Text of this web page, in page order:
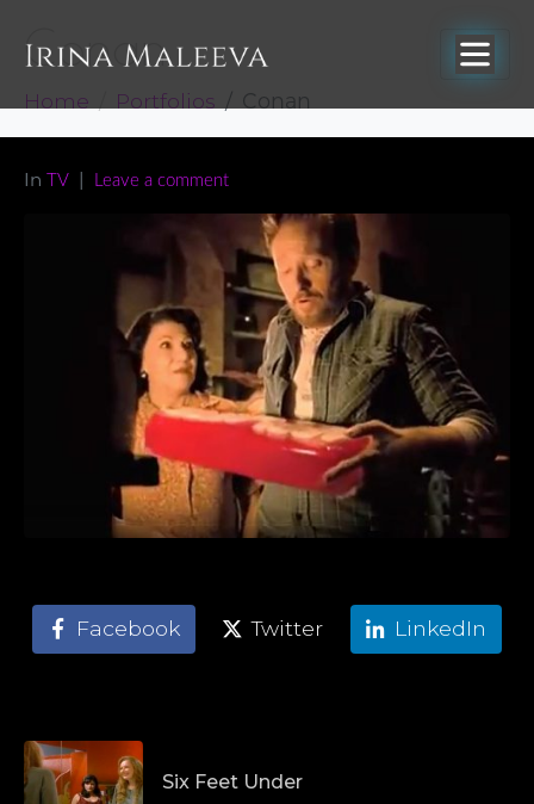
Conan
Home Portfolios Conan
In TV Leave a comment
Facebook Twitter LinkedIn
Six Feet Under